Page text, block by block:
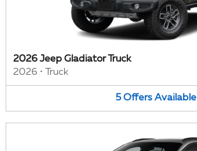
2026 Jeep Gladiator Truck
2026 • Truck
5 Offers Available